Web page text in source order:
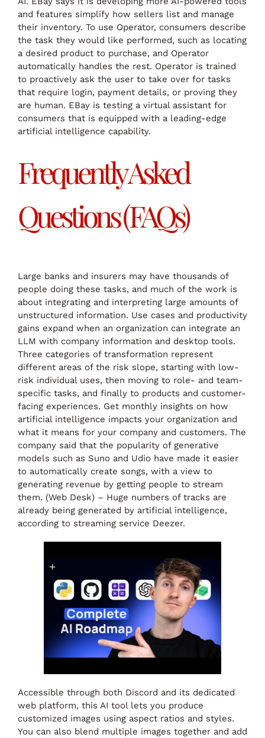
and features simplify how sellers list and manage
their inventory. To use Operator, consumers describe
the task they would like performed, such as locating
a desired product to purchase, and Operator
automatically handles the rest. Operator is trained
to proactively ask the user to take over for tasks
that require login, payment details, or proving they
are human. EBay is testing a virtual assistant for
consumers that is equipped with a leading-edge
artificial intelligence capability.
Frequently Asked
Questions (FAQs)
Large banks and insurers may have thousands of
people doing these tasks, and much of the work is
about integrating and interpreting large amounts of
unstructured information. Use cases and productivity
gains expand when an organization can integrate an
LLM with company information and desktop tools.
Three categories of transformation represent
different areas of the risk slope, starting with low-
risk individual uses, then moving to role- and team-
specific tasks, and finally to products and customer-
facing experiences. Get monthly insights on how
artificial intelligence impacts your organization and
what it means for your company and customers. The
company said that the popularity of generative
models such as Suno and Udio have made it easier
to automatically create songs, with a view to
generating revenue by getting people to stream
them. (Web Desk) – Huge numbers of tracks are
already being generated by artificial intelligence,
according to streaming service Deezer.
Accessible through both Discord and its dedicated
web platform, this AI tool lets you produce
customized images using aspect ratios and styles.
You can also blend multiple images together and add